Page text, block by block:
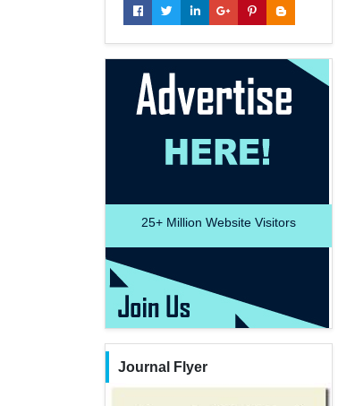
25+ Million Website Visitors
Journal Flyer